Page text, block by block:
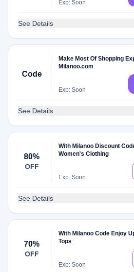
Exp: Soon
See Details
Code
Make Most Of Shopping
Milanoo.com
Exp: Soon
See Details
80%
OFF
With Milanoo Discount
Women's Clothing
Exp: Soon
See Details
70%
OFF
With Milanoo Code Enjoy
Tops
Exp: Soon